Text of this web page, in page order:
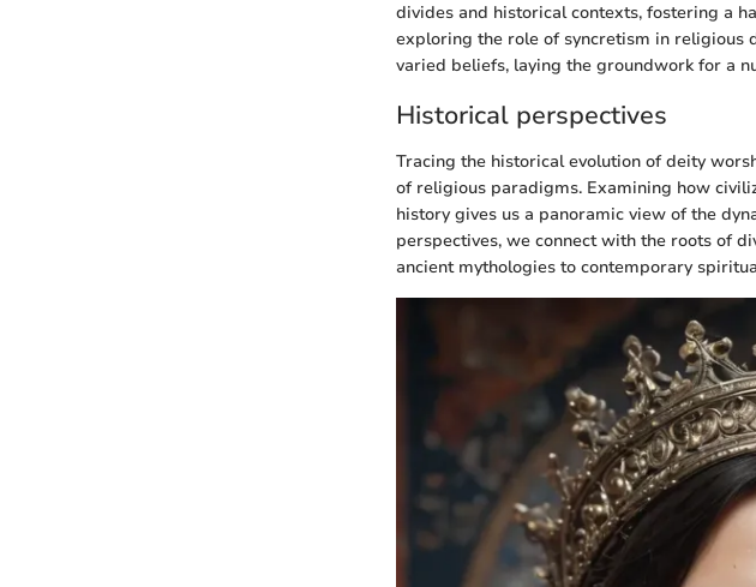
divides and historical contexts, fostering a
exploring the role of syncretism in religious
varied beliefs, laying the groundwork for a
Historical perspectives
Tracing the historical evolution of deity
of religious paradigms. Examining how
history gives us a panoramic view of the
perspectives, we connect with the roots of
ancient mythologies to contemporary